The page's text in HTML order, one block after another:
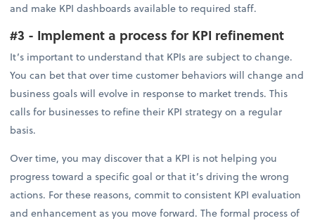
and make KPI dashboards available to required staff.
#3 - Implement a process for KPI refinement
It’s important to understand that KPIs are subject to change.
You can bet that over time customer behaviors will change and
business goals will evolve in response to market trends. This
calls for businesses to refine their KPI strategy on a regular
basis.
Over time, you may discover that a KPI is not helping you
progress toward a specific goal or that it’s driving the wrong
actions. For these reasons, commit to consistent KPI evaluation
and enhancement as you move forward. The formal process of